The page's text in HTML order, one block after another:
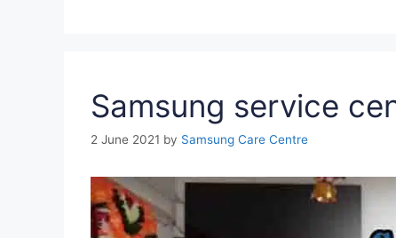
Samsung service
2 June 2021 by Samsung Care Centre